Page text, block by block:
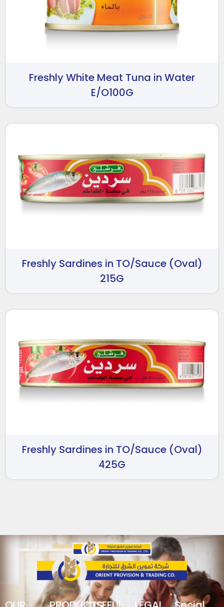
Freshly White Meat Tuna in Water
E/O100G
Freshly Sardines in TO/Sauce (Oval)
215G
Freshly Sardines in TO/Sauce (Oval)
425G